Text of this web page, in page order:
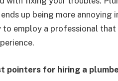
up being more annoying
to employ a professional
pointers for hiring a